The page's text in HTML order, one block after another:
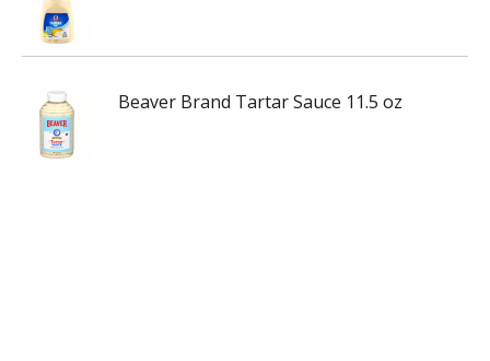
Beaver Brand Tartar Sauce 11.5 oz